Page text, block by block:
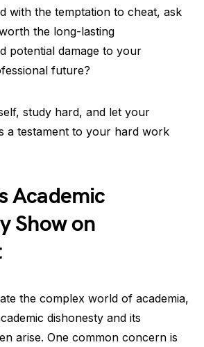
with the temptation to cheat, ask
the long-lasting
potential damage to your
future?
study hard, and let your
a testament to your hard work
Academic
Show on
the complex world of academia,
dishonesty and its
arise. One common concern is